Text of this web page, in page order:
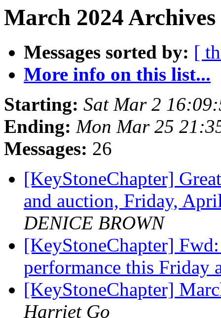
March 2024
Messages sorted by: [
More info on this list...
Starting: Sat Mar 2
Ending: Mon Mar 25
Messages: 26
[KeyStoneChapter]
and auction, Friday,
DENICE BROWN
[KeyStoneChapter]
performance this Friday
[KeyStoneChapter]
Harriet Go